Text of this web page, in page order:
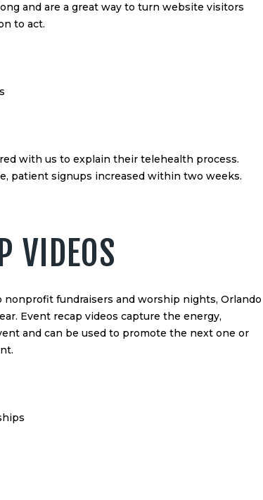
and are a great way to turn website visitors
to act.
with us to explain their telehealth process.
patient signups increased within two weeks.
VIDEOS
nonprofit fundraisers and worship nights, Orlando
Event recap videos capture the energy,
and can be used to promote the next one or